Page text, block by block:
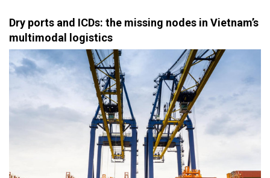
Dry ports and ICDs: the missing nodes in Vietnam’s
multimodal logistics